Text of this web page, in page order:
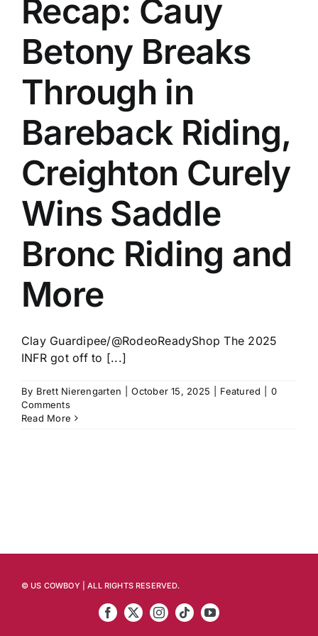
Recap: Cauy
Betony Breaks
Through in
Bareback Riding,
Creighton Curely
Wins Saddle
Bronc Riding and
More
Clay Guardipee/@RodeoReadyShop The 2025
INFR got off to [...]
By Brett Nierengarten October 15, 2025 Featured
0
Comments
Read More
© US COWBOY | ALL RIGHTS RESERVED.